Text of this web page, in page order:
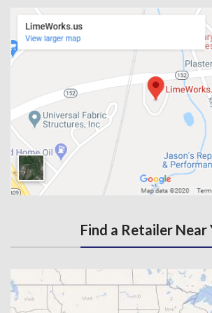
Find a Retailer Near